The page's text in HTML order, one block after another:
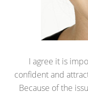
I agree it is
confident and
Because of the